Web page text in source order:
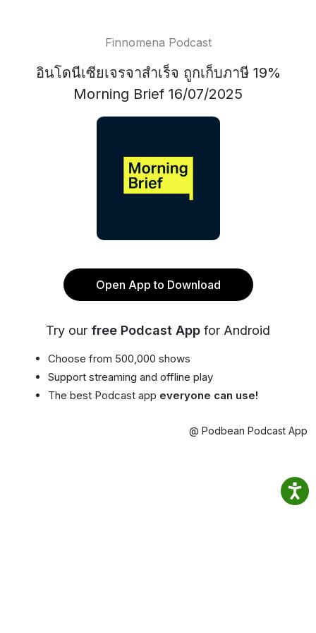
Finnomena Podcast
อินโดนีเซียเจรจาสำเร็จ ถูกเก็บภาษี 19%
Morning Brief 16/07/2025
Open App to Download
Try our free Podcast App for Android
Choose from 500,000 shows
Support streaming and offline play
The best Podcast app everyone can use!
@ Podbean Podcast App